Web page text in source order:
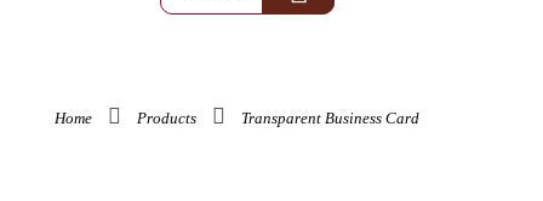
Home Products Transparent Business Card